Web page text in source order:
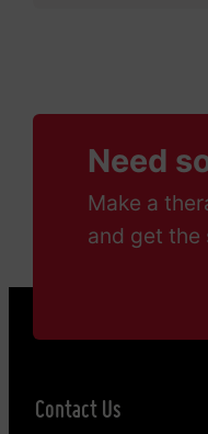
Need
Make a
and get the
Contact Us